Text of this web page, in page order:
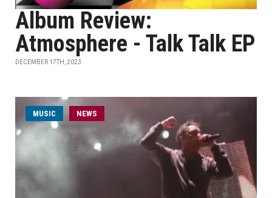
Album Review:
Atmosphere - Talk Talk EP
DECEMBER 17TH, 2023
MUSIC NEWS